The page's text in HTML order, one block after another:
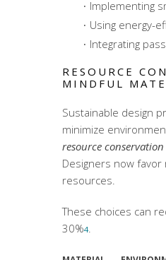
Implementing
Using energy-
Integrating
RESOURCE
MINDFUL
Sustainable design
minimize
resource conservation
Designers now
resources.
These choices can
30%4.